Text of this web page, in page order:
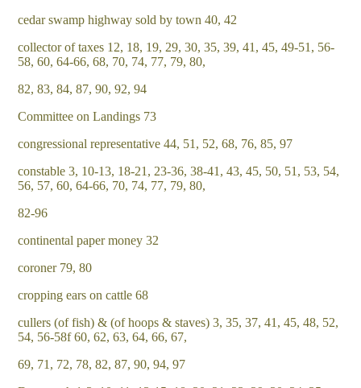
cedar swamp highway sold by town 40, 42
collector of taxes 12, 18, 19, 29, 30, 35, 39, 41, 45, 49-51, 56-
58, 60, 64-66, 68, 70, 74, 77, 79, 80,
82, 83, 84, 87, 90, 92, 94
Committee on Landings 73
congressional representative 44, 51, 52, 68, 76, 85, 97
constable 3, 10-13, 18-21, 23-36, 38-41, 43, 45, 50, 51, 53, 54,
56, 57, 60, 64-66, 70, 74, 77, 79, 80,
82-96
continental paper money 32
coroner 79, 80
cropping ears on cattle 68
cullers (of fish) & (of hoops & staves) 3, 35, 37, 41, 45, 48, 52,
54, 56-58f 60, 62, 63, 64, 66, 67,
69, 71, 72, 78, 82, 87, 90, 94, 97